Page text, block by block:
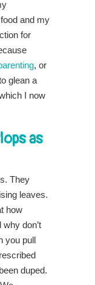
and my
for
, or
glean a
I now
as
They
leaves.
how
don’t
you pull
duped.